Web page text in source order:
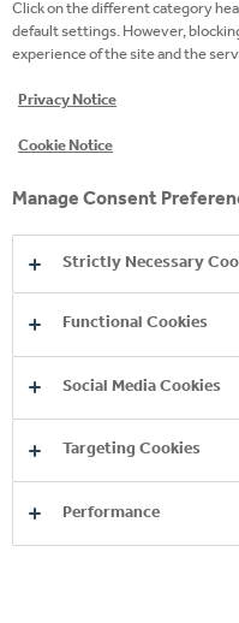
Click on the different category
default settings. However,
experience of the site and the
Privacy Notice
Cookie Notice
Manage Consent
Strictly Necessary
Functional Cookies
Social Media Cookies
Targeting Cookies
Performance